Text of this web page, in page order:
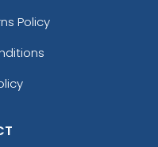
Policy